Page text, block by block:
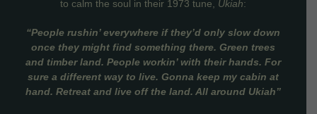
to calm the soul in their 1973 tune, Ukiah:
“People rushin’ everywhere if they’d only slow down
once they might find something there. Green trees
and timber land. People workin’ with their hands. For
sure a different way to live. Gonna keep my cabin at
hand. Retreat and live off the land. All around Ukiah”